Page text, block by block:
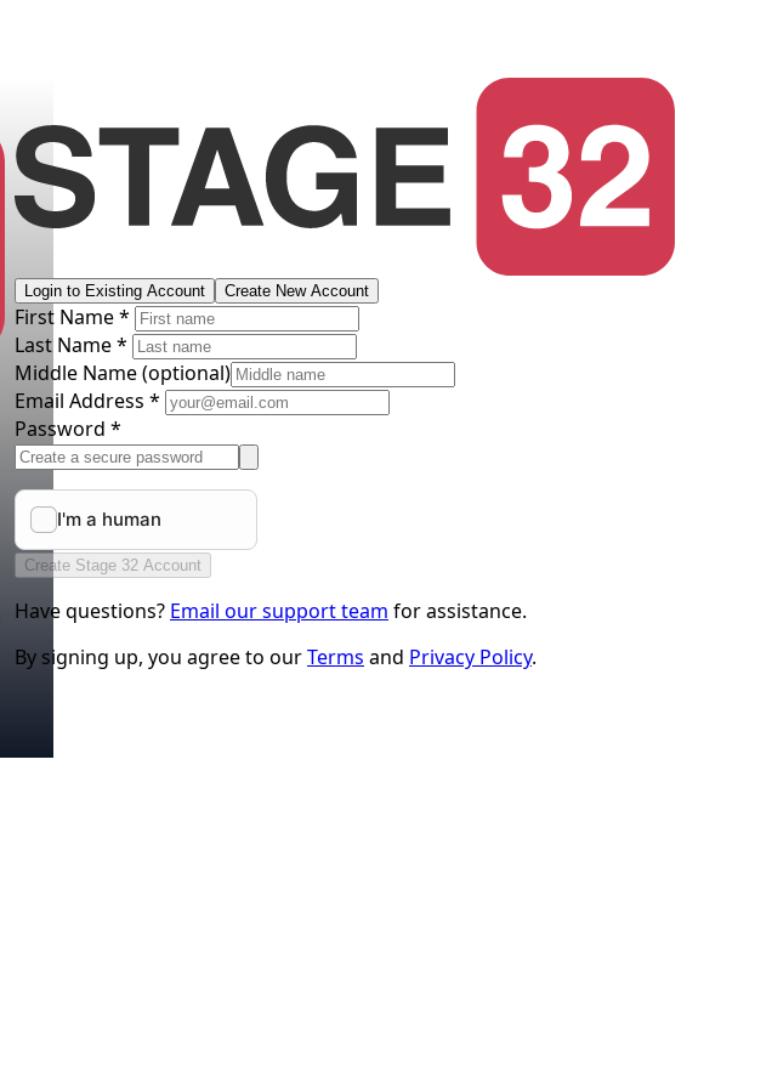
Login to Existing Account Create New Account
First Name *
Last Name *
Middle Name(optional)
Email Address *
Password *
Create Stage 32 Account
Have questions? Email our support team for assistance.
By signing up, you agree to ourTerms and Privacy Policy.